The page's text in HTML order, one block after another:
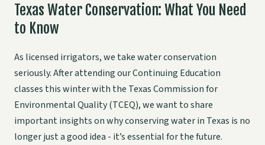
Texas Water Conservation: What You Need
to Know
As licensed irrigators, we take water conservation
seriously. After attending our Continuing Education
classes this winter with the Texas Commission for
Environmental Quality (TCEQ), we want to share
important insights on why conserving water in Texas is no
longer just a good idea - it’s essential for the future.